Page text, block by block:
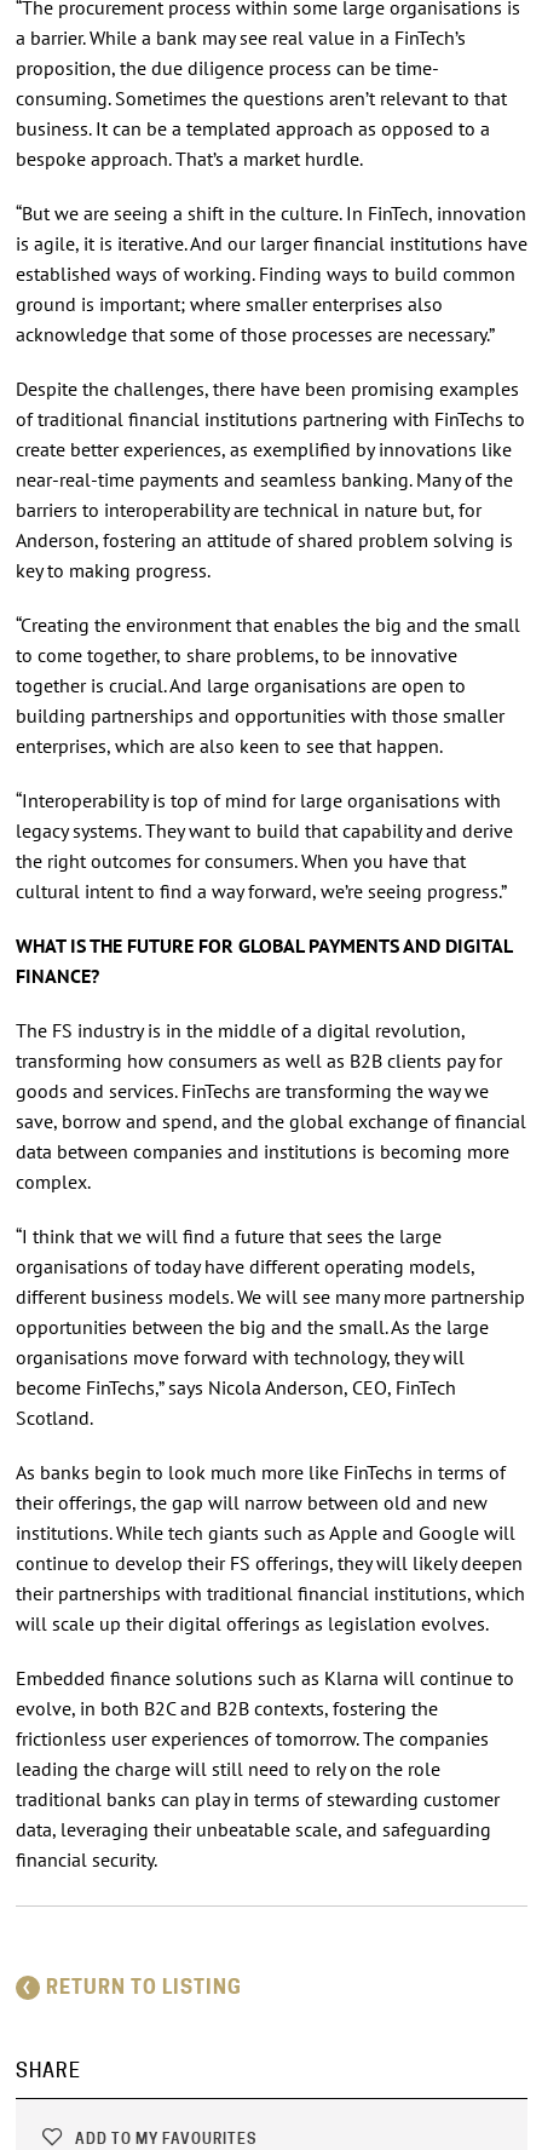
“The procurement process within some large organisations is
a barrier. While a bank may see real value in a FinTech’s
proposition, the due diligence process can be time-
consuming. Sometimes the questions aren’t relevant to that
business. It can be a templated approach as opposed to a
bespoke approach. That’s a market hurdle.
“But we are seeing a shift in the culture. In FinTech, innovation
is agile, it is iterative. And our larger financial institutions have
established ways of working. Finding ways to build common
ground is important; where smaller enterprises also
acknowledge that some of those processes are necessary.”
Despite the challenges, there have been promising examples
of traditional financial institutions partnering with FinTechs to
create better experiences, as exemplified by innovations like
near-real-time payments and seamless banking. Many of the
barriers to interoperability are technical in nature but, for
Anderson, fostering an attitude of shared problem solving is
key to making progress.
“Creating the environment that enables the big and the small
to come together, to share problems, to be innovative
together is crucial. And large organisations are open to
building partnerships and opportunities with those smaller
enterprises, which are also keen to see that happen.
“Interoperability is top of mind for large organisations with
legacy systems. They want to build that capability and derive
the right outcomes for consumers. When you have that
cultural intent to find a way forward, we’re seeing progress.”
WHAT IS THE FUTURE FOR GLOBAL PAYMENTS AND DIGITAL
FINANCE?
The FS industry is in the middle of a digital revolution,
transforming how consumers as well as B2B clients pay for
goods and services. FinTechs are transforming the way we
save, borrow and spend, and the global exchange of financial
data between companies and institutions is becoming more
complex.
“I think that we will find a future that sees the large
organisations of today have different operating models,
different business models. We will see many more partnership
opportunities between the big and the small. As the large
organisations move forward with technology, they will
become FinTechs,” says Nicola Anderson, CEO, FinTech
Scotland.
As banks begin to look much more like FinTechs in terms of
their offerings, the gap will narrow between old and new
institutions. While tech giants such as Apple and Google will
continue to develop their FS offerings, they will likely deepen
their partnerships with traditional financial institutions, which
will scale up their digital offerings as legislation evolves.
Embedded finance solutions such as Klarna will continue to
evolve, in both B2C and B2B contexts, fostering the
frictionless user experiences of tomorrow. The companies
leading the charge will still need to rely on the role
traditional banks can play in terms of stewarding customer
data, leveraging their unbeatable scale, and safeguarding
financial security.
RETURN TO LISTING
SHARE
ADD TO MY FAVOURITES